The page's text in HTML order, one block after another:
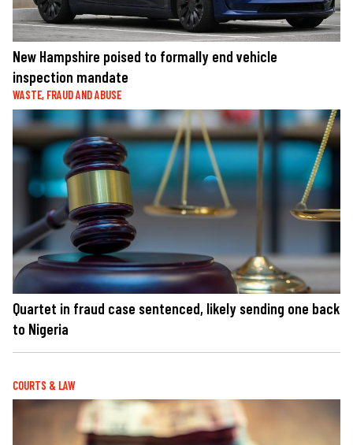
New Hampshire poised to formally end vehicle
inspection mandate
WASTE, FRAUD AND ABUSE
Quartet in fraud case sentenced, likely sending one back
to Nigeria
COURTS & LAW